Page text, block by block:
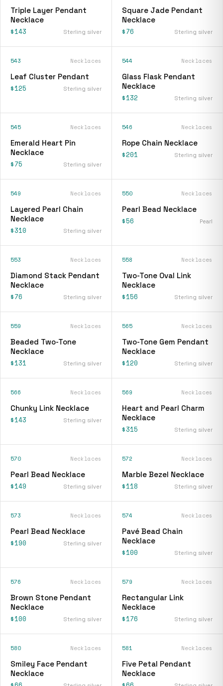
Triple Layer Pendant
Necklace
$143 Sterling silver
Square Jade Pendant
Necklace
$76 Sterling silver
543 Necklaces
Leaf Cluster Pendant
$125 Sterling silver
544 Necklaces
Glass Flask Pendant
Necklace
$132 Sterling silver
545 Necklaces
Emerald Heart Pin
Necklace
$75 Sterling silver
546 Necklaces
Rope Chain Necklace
$201 Sterling silver
549 Necklaces
Layered Pearl Chain
Necklace
$310 Sterling silver
550 Necklaces
Pearl Bead Necklace
$56 Pearl
553 Necklaces
Diamond Stack Pendant
Necklace
$76 Sterling silver
558 Necklaces
Two-Tone Oval Link
Necklace
$156 Sterling silver
559 Necklaces
Beaded Two-Tone
Necklace
$131 Sterling silver
565 Necklaces
Two-Tone Gem Pendant
Necklace
$120 Sterling silver
566 Necklaces
Chunky Link Necklace
$143 Sterling silver
569 Necklaces
Heart and Pearl Charm
Necklace
$315 Sterling silver
570 Necklaces
Pearl Bead Necklace
$149 Sterling silver
572 Necklaces
Marble Bezel Necklace
$118 Sterling silver
573 Necklaces
Pearl Bead Necklace
$190 Sterling silver
574 Necklaces
Pavé Bead Chain
Necklace
$100 Sterling silver
576 Necklaces
Brown Stone Pendant
Necklace
$100 Sterling silver
579 Necklaces
Rectangular Link
Necklace
$176 Sterling silver
580 Necklaces
Smiley Face Pendant
Necklace
581 Necklaces
Five Petal Pendant
Necklace